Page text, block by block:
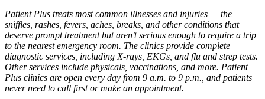
Patient Plus treats most common illnesses and injuries — the
sniffles, rashes, fevers, aches, breaks, and other conditions that
deserve prompt treatment but aren’t serious enough to require a trip
to the nearest emergency room. The clinics provide complete
diagnostic services, including X-rays, EKGs, and flu and strep tests.
Other services include physicals, vaccinations, and more. Patient
Plus clinics are open every day from 9 a.m. to 9 p.m., and patients
never need to call first or make an appointment.